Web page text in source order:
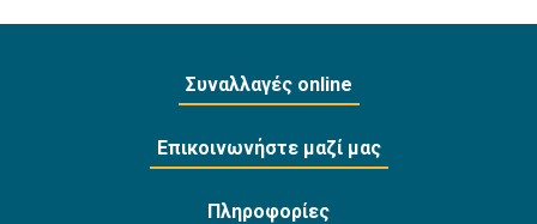
Συναλλαγές online
Επικοινωνήστε μαζί μας
Πληροφορίες